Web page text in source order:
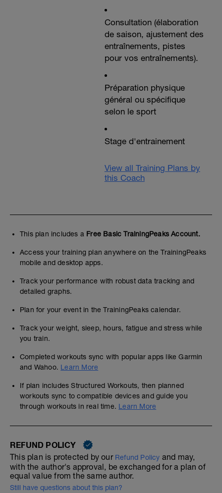
Consultation (élaboration
de saison, ajustement des
entraînements, pistes
pour vos entraînements).
Préparation physique
général ou spécifique
selon le sport
Stage d'entrainement
View all Training Plans by
this Coach
This plan includes a Free Basic TrainingPeaks Account.
Access your training plan anywhere on the TrainingPeaks
mobile and desktop apps.
Track your performance with robust data tracking and
detailed graphs.
Plan for your event in the TrainingPeaks calendar.
Track your weight, sleep, hours, fatigue and stress while
you train.
Completed workouts sync with popular apps like Garmin
and Wahoo. Learn More
If plan includes Structured Workouts, then planned
workouts sync to compatible devices and guide you
through workouts in real time. Learn More
REFUND POLICY
This plan is protected by our Refund Policy and may,
with the author's approval, be exchanged for a plan of
equal value from the same author.
Still have questions about this plan?